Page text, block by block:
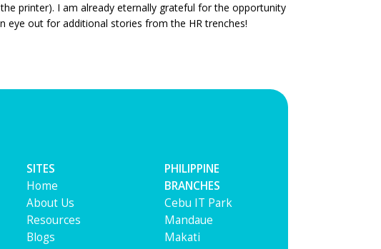
printer). I am already eternally grateful for the opportunity
eye out for additional stories from the HR trenches!
SITES
Home
About Us
Resources
Blogs
PHILIPPINE
BRANCHES
Cebu IT Park
Mandaue
Makati